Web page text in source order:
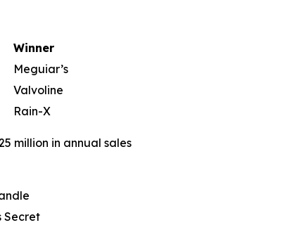
Winner
Meguiar’s
Valvoline
Rain-X
million in annual sales
Secret